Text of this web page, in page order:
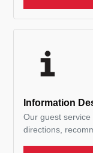
Information
Our guest
directions,